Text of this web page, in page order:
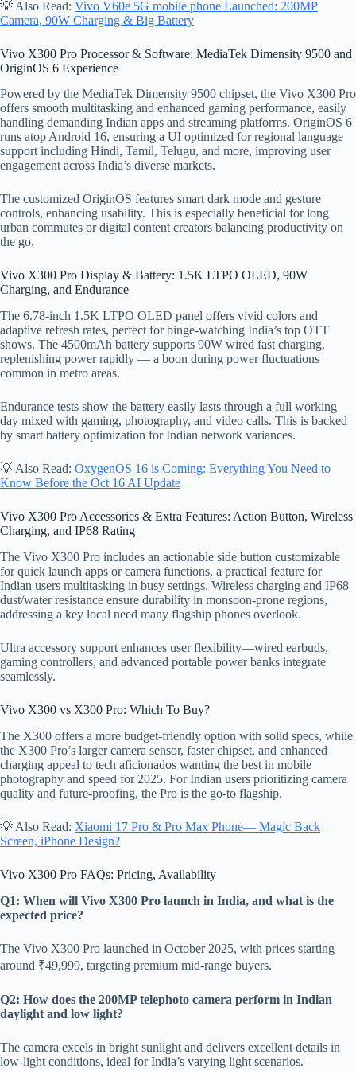
💡 Also Read: Vivo V60e 5G mobile phone Launched: 200MP
Camera, 90W Charging & Big Battery
Vivo X300 Pro Processor & Software: MediaTek Dimensity 9500 and
OriginOS 6 Experience
Powered by the MediaTek Dimensity 9500 chipset, the Vivo X300 Pro
offers smooth multitasking and enhanced gaming performance, easily
handling demanding Indian apps and streaming platforms. OriginOS 6
runs atop Android 16, ensuring a UI optimized for regional language
support including Hindi, Tamil, Telugu, and more, improving user
engagement across India’s diverse markets.
The customized OriginOS features smart dark mode and gesture
controls, enhancing usability. This is especially beneficial for long
urban commutes or digital content creators balancing productivity on
the go.
Vivo X300 Pro Display & Battery: 1.5K LTPO OLED, 90W
Charging, and Endurance
The 6.78-inch 1.5K LTPO OLED panel offers vivid colors and
adaptive refresh rates, perfect for binge-watching India’s top OTT
shows. The 4500mAh battery supports 90W wired fast charging,
replenishing power rapidly — a boon during power fluctuations
common in metro areas.
Endurance tests show the battery easily lasts through a full working
day mixed with gaming, photography, and video calls. This is backed
by smart battery optimization for Indian network variances.
💡 Also Read: OxygenOS 16 is Coming: Everything You Need to
Know Before the Oct 16 AI Update
Vivo X300 Pro Accessories & Extra Features: Action Button, Wireless
Charging, and IP68 Rating
The Vivo X300 Pro includes an actionable side button customizable
for quick launch apps or camera functions, a practical feature for
Indian users multitasking in busy settings. Wireless charging and IP68
dust/water resistance ensure durability in monsoon-prone regions,
addressing a key local need many flagship phones overlook.
Ultra accessory support enhances user flexibility—wired earbuds,
gaming controllers, and advanced portable power banks integrate
seamlessly.
Vivo X300 vs X300 Pro: Which To Buy?
The X300 offers a more budget-friendly option with solid specs, while
the X300 Pro’s larger camera sensor, faster chipset, and enhanced
charging appeal to tech aficionados wanting the best in mobile
photography and speed for 2025. For Indian users prioritizing camera
quality and future-proofing, the Pro is the go-to flagship.
💡 Also Read: Xiaomi 17 Pro & Pro Max Phone— Magic Back
Screen, iPhone Design?
Vivo X300 Pro FAQs: Pricing, Availability
Q1: When will Vivo X300 Pro launch in India, and what is the
expected price?
The Vivo X300 Pro launched in October 2025, with prices starting
around ₹49,999, targeting premium mid-range buyers.
Q2: How does the 200MP telephoto camera perform in Indian
daylight and low light?
The camera excels in bright sunlight and delivers excellent details in
low-light conditions, ideal for India’s varying light scenarios.